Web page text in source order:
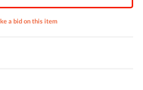
a bid on this item